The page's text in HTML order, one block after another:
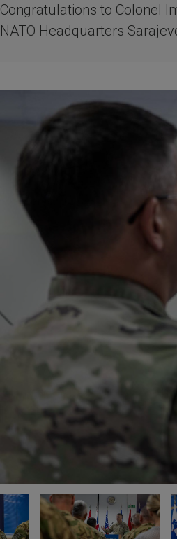
Congratulations to Colonel
NATO Headquarters